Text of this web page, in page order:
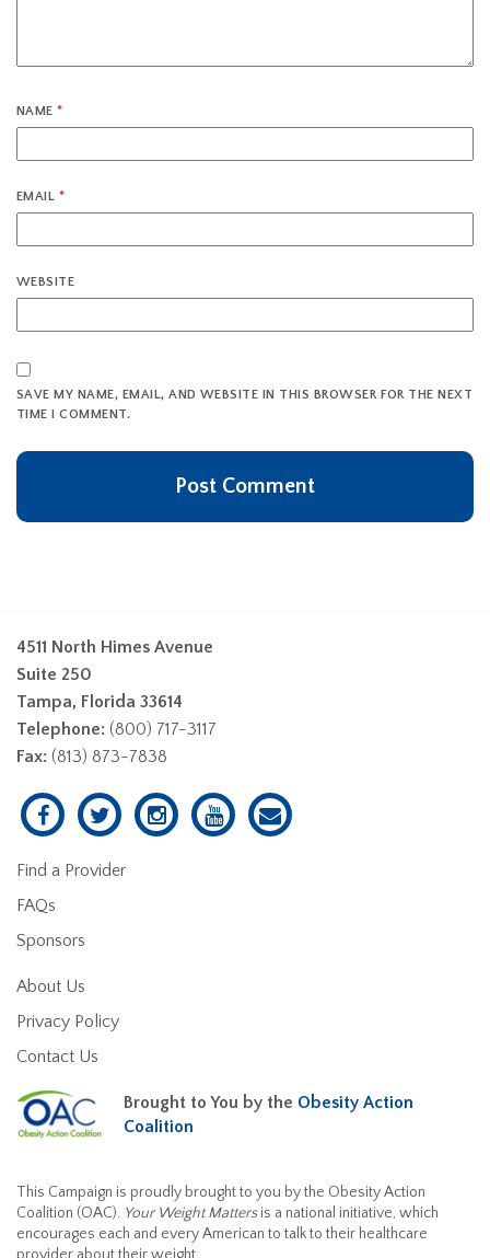
NAME*
EMAIL *
WEBSITE
SAVE MY NAME, EMAIL, AND WEBSITE IN THIS BROWSER FOR THE NEXT
TIME I COMMENT.
4511 North Himes Avenue
Suite 250
Tampa, Florida 33614
Telephone: (800) 717-3117
Fax: (813) 873-7838
Find a Provider
FAQs
Sponsors
About Us
Privacy Policy
Contact Us
Brought to You by the Obesity Action
Coalition
This Campaign is proudly brought to you by the Obesity Action
Coalition (OAC). Your Weight Mattersis a national initiative, which
encourages each and every American to talk to their healthcare